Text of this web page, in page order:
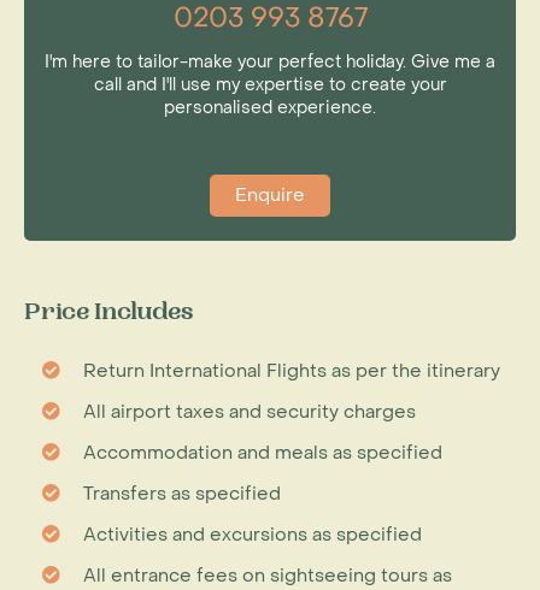
0203 993 8767
I'm here to tailor-make your perfect holiday. Give me a
call and I'll use my expertise to create your
personalised experience.
Enquire
Price Includes
Return International Flights as per the itinerary
All airport taxes and security charges
Accommodation and meals as specified
Transfers as specified
Activities and excursions as specified
All entrance fees on sightseeing tours as